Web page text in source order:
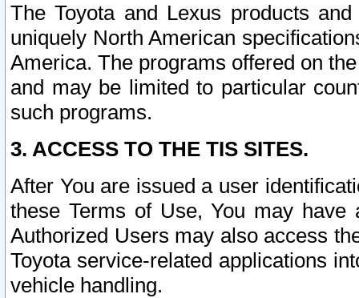
The Toyota and Lexus products
uniquely North American
America. The programs offered on
and may be limited to particular
such programs.
3. ACCESS TO THE TIS SITES.
After You are issued a user
these Terms of Use, You may
Authorized Users may also access
Toyota service-related applications
vehicle handling.